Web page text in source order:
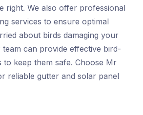
right. We also offer professional
services to ensure optimal
about birds damaging your
can provide effective bird-
to keep them safe. Choose Mr
reliable gutter and solar panel